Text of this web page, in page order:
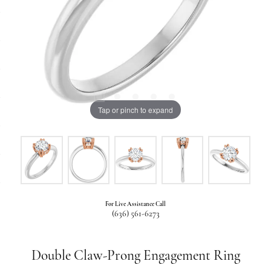
Tap or pinch to expand
For Live Assistance Call
(636) 561-6273
Double Claw-Prong Engagement Ring